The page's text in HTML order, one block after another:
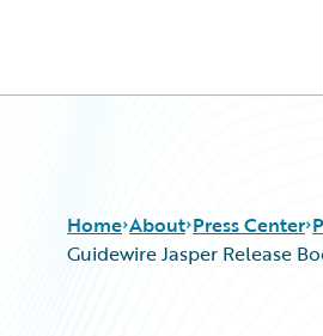
Home About Press Center
Guidewire Jasper Release